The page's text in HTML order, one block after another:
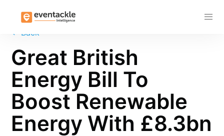
← Back
Great British
Energy Bill To
Boost Renewable
Energy With £8.3bn